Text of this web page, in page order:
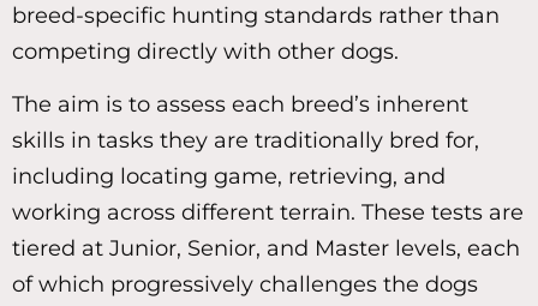
breed-specific hunting standards rather than
competing directly with other dogs.
The aim is to assess each breed’s inherent
skills in tasks they are traditionally bred for,
including locating game, retrieving, and
working across different terrain. These tests are
tiered at Junior, Senior, and Master levels, each
of which progressively challenges the dogs